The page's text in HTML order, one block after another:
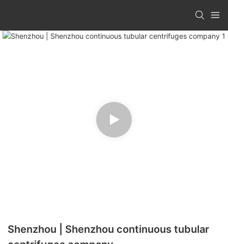
Shenzhou | Shenzhou continuous tubular